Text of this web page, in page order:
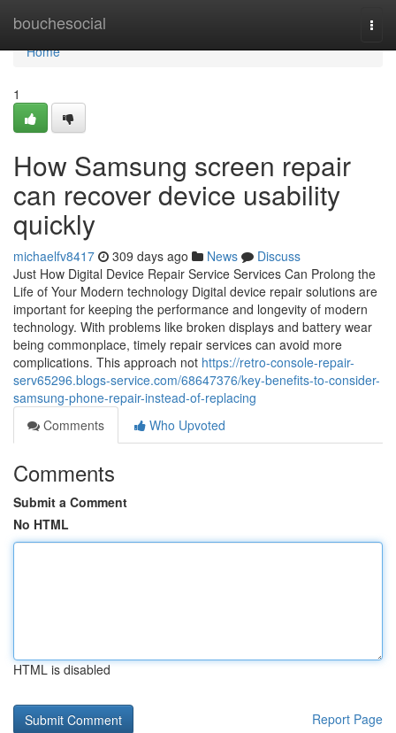
bouchesocial
Home
Home
1
How Samsung screen repair
can recover device usability
quickly
michaelfv8417 309 days ago News
Discuss
Just How Digital Device Repair Service Services Can Prolong the
Life of Your Modern technology Digital device repair solutions are
important for keeping the performance and longevity of modern
technology. With problems like broken displays and battery wear
being commonplace, timely repair services can avoid more
complications. This approach not https://retro-console-repair-
serv65296.blogs-service.com/68647376/key-benefits-to-consider-
samsung-phone-repair-instead-of-replacing
Comments
Who Upvoted
Comments
Submit a Comment
No HTML
HTML is disabled
Report Page